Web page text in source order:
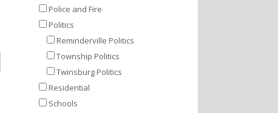
Police and Fire
Politics
Reminderville Politics
Township Politics
Twinsburg Politics
Residential
Schools